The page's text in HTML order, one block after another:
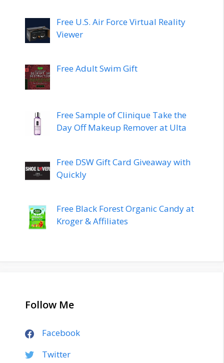
Free U.S. Air Force Virtual Reality
Viewer
Free Adult Swim Gift
Free Sample of Clinique Take the
Day Off Makeup Remover at Ulta
Free DSW Gift Card Giveaway with
Quickly
Free Black Forest Organic Candy at
Kroger & Affiliates
Follow Me
Facebook
Twitter